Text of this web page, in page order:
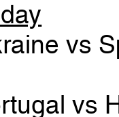
vs
vs